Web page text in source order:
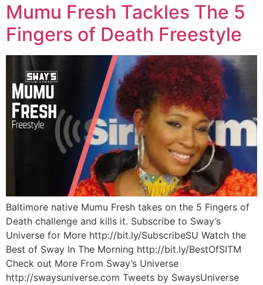
Mumu Fresh Tackles The 5
Fingers of Death Freestyle
Baltimore native Mumu Fresh takes on the 5 Fingers of
Death challenge and kills it. Subscribe to Sway’s
Universe for More http://bit.ly/SubscribeSU Watch the
Best of Sway In The Morning http://bit.ly/BestOfSITM
Check out More From Sway’s Universe
http://swaysuniverse.com Tweets by SwaysUniverse